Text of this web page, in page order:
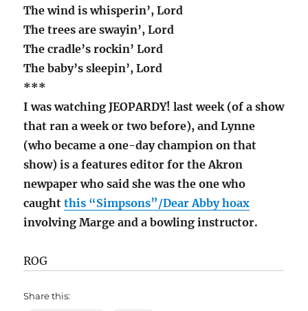
The wind is whisperin’, Lord
The trees are swayin’, Lord
The cradle’s rockin’ Lord
The baby’s sleepin’, Lord
***
I was watching JEOPARDY! last week (of a show
that ran a week or two before), and Lynne
(who became a one-day champion on that
show) is a features editor for the Akron
newpaper who said she was the one who
caughtthis “Simpsons”/Dear Abby hoax
involving Marge and a bowling instructor.
ROG
Share this: